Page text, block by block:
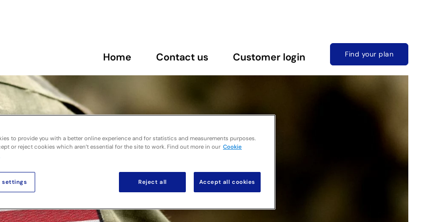
Home Contact us Customer login Find your plan
to provide you with a better online experience and for statistics and measurements purposes.
or reject cookies which aren’t essential for the site to work. Find out more in our Cookie
Reject all Accept all cookies
settings